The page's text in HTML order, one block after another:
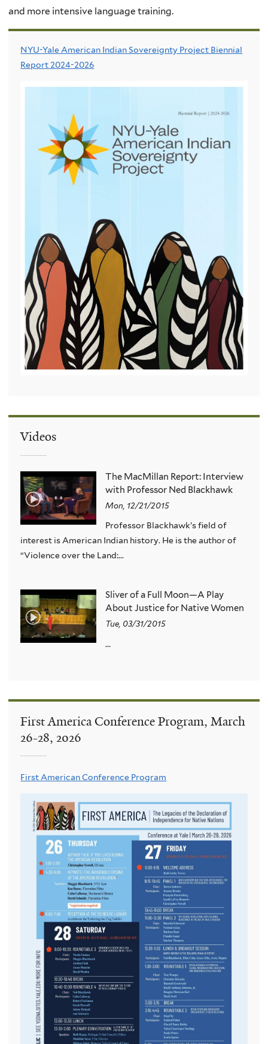
and more intensive language training.
NYU-Yale American Indian Sovereignty Project Biennial
Report 2024-2026
Videos
The MacMillan Report: Interview
with Professor Ned Blackhawk
Mon, 12/21/2015
Professor Blackhawk’s field of
interest is American Indian history. He is the author of
“Violence over the Land:...
Sliver of a Full Moon—A Play
About Justice for Native Women
Tue, 03/31/2015
...
First America Conference Program, March
26-28, 2026
First American Conference Program